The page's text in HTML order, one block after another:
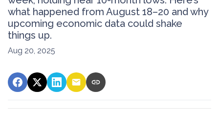
what happened from August 18–20 and why
upcoming economic data could shake
things up.
Aug 20, 2025